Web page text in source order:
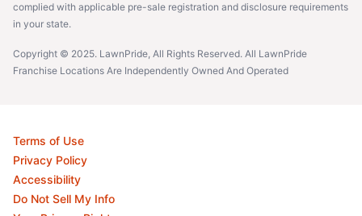
complied with applicable pre-sale registration and disclosure requirements
in your state.
Copyright © 2025. LawnPride, All Rights Reserved. All LawnPride
Franchise Locations Are Independently Owned And Operated
Terms of Use
Privacy Policy
Accessibility
Do Not Sell My Info